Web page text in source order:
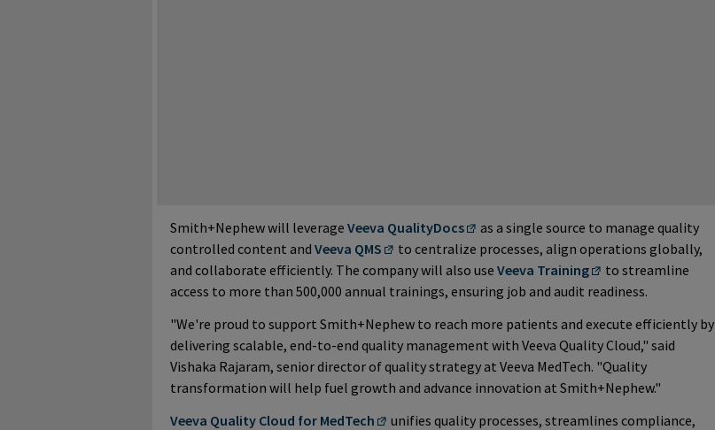
Smith+Nephew will leverage Veeva QualityDocs
as a single source to manage quality
controlled content and Veeva QMS
to centralize processes, align operations globally,
and collaborate efficiently. The company will also use Veeva Training
to streamline
access to more than 500,000 annual trainings, ensuring job and audit readiness.
"We're proud to support Smith+Nephew to reach more patients and execute efficiently by
delivering scalable, end-to-end quality management with Veeva Quality Cloud," said
Vishaka Rajaram, senior director of quality strategy at Veeva MedTech. "Quality
transformation will help fuel growth and advance innovation at Smith+Nephew."
Veeva Quality Cloud for MedTech
unifies quality processes, streamlines compliance,